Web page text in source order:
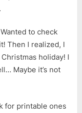
to check
Then I realized, I
holiday! I
Maybe it’s not
for printable ones